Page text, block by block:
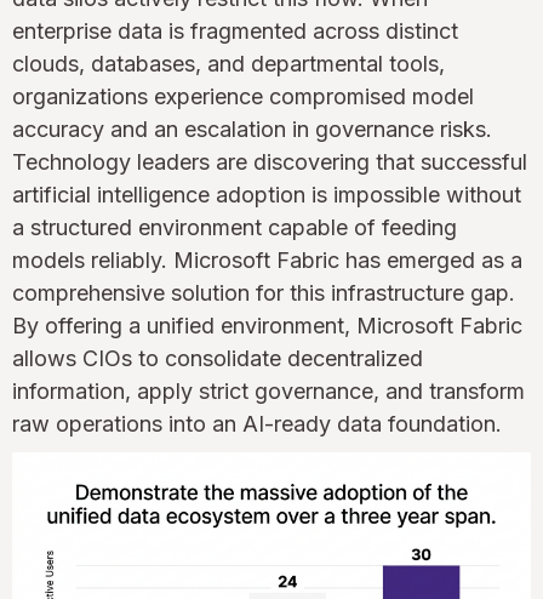
enterprise data is fragmented across distinct
clouds, databases, and departmental tools,
organizations experience compromised model
accuracy and an escalation in governance risks.
Technology leaders are discovering that successful
artificial intelligence adoption is impossible without
a structured environment capable of feeding
models reliably. Microsoft Fabric has emerged as a
comprehensive solution for this infrastructure gap.
By offering a unified environment, Microsoft Fabric
allows CIOs to consolidate decentralized
information, apply strict governance, and transform
raw operations into an AI-ready data foundation.